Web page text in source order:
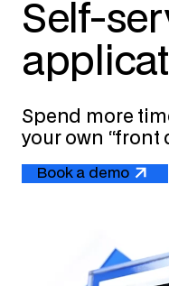
Self-
Spend more
your own “front
Book a demo